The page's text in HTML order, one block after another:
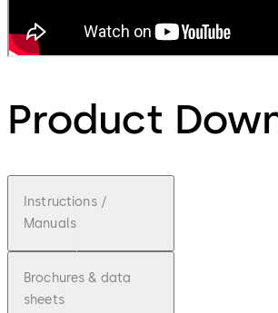
Product
Instructions /
Manuals
Brochures & data
sheets